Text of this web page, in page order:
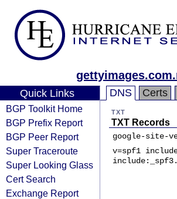
Quick Links
BGP Toolkit Home
BGP Prefix Report
BGP Peer Report
Super Traceroute
Super Looking Glass
Cert Search
Exchange Report
DNS Certs
TXT
TXT Records
google-site-
v=spf1